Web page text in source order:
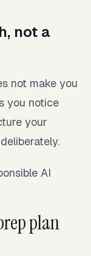
not a
not make you
you notice
your
AI
plan